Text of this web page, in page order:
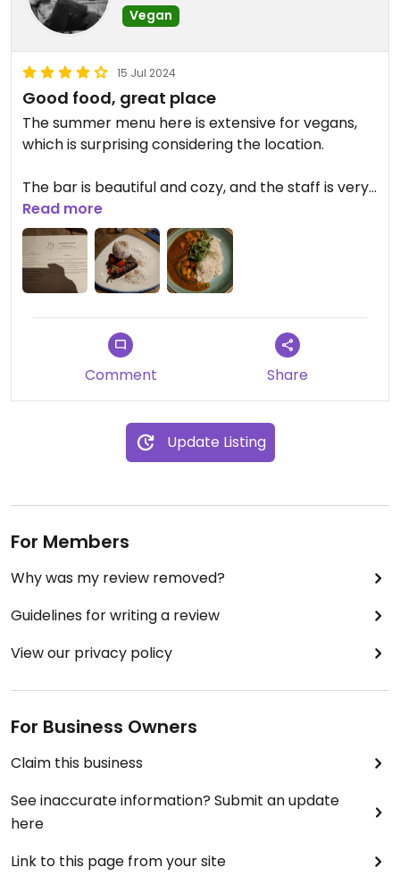
Vegan
15 Jul 2024
Good food, great place
The summer menu here is extensive for vegans,
which is surprising considering the location.
The bar is beautiful and cozy, and the staff is very
attentive and kind.
I had the vegan curry, which was very spicy and
tasty, but lacking a tiny bit of curry flavor. For
dessert I had a brownie with vegan vanilla ice
cream. The brownie was a little dry, but had a
great flavor, and the ice cream was amazing.
Highly recommended!!
Read more
Comment Share
Update Listing
For Members
Why was my review removed?
Guidelines for writing a review
View our privacy policy
For Business Owners
Claim this business
See inaccurate information? Submit an update
here
Link to this page from your site